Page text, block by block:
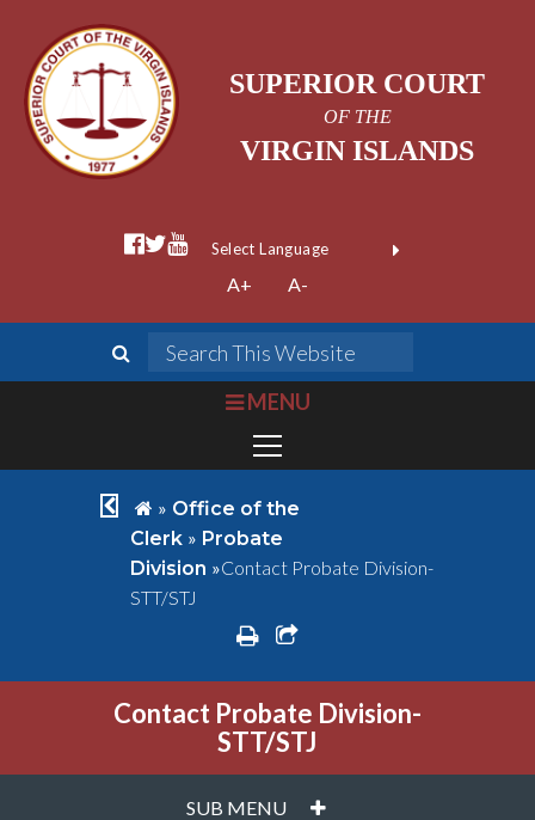
SUPERIOR COURT
OF THE
VIRGIN ISLANDS
facebook official
twitter
youtube
Form Field 1
Powered by
A+ A-
search
bars
MENU
chevron left
home
» Office of the
Clerk » Probate
Division »Contact Probate Division-
STT/STJ
printshare square o
Contact Probate Division-
STT/STJ
SUB MENU PLUS